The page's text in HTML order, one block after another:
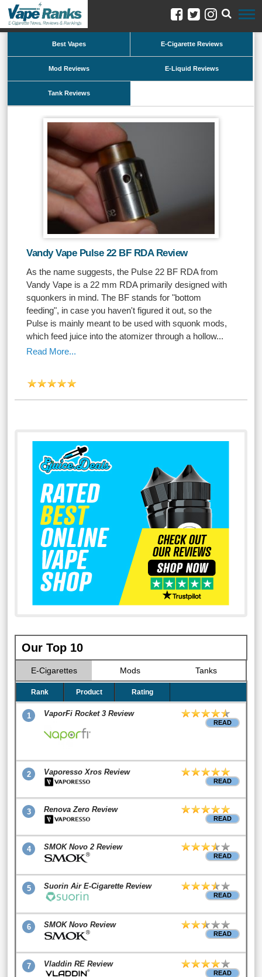
Best Vapes E-Cigarette Reviews
Mod Reviews E-Liquid Reviews
Tank Reviews
Vandy Vape Pulse 22 BF RDA Review
As the name suggests, the Pulse 22 BF RDA from
Vandy Vape is a 22 mm RDA primarily designed with
squonkers in mind. The BF stands for "bottom
feeding", in case you haven't figured it out, so the
Pulse is mainly meant to be used with squonk mods,
which feed juice into the atomizer through a hollow...
Read More...
Our Top 10
E-Cigarettes Mods Tanks
Rank Product Rating
1 VaporFi Rocket 3 Review
READ
2 Vaporesso Xros Review
READ
3 Renova Zero Review
READ
4 SMOK Novo 2 Review
READ
5 Suorin Air E-Cigarette Review
READ
6 SMOK Novo Review
READ
7 Vladdin RE Review
READ